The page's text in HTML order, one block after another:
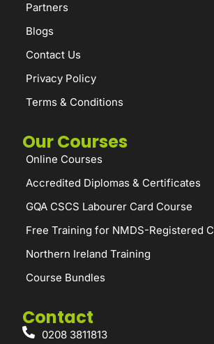
Partners
Blogs
Contact Us
Privacy Policy
Terms & Conditions
Our Courses
Online Courses
Accredited Diplomas & Certificates
GQA CSCS Labourer Card Course
Free Training for NMDS-Registered
Northern Ireland Training
Course Bundles
Contact
0208 3811813